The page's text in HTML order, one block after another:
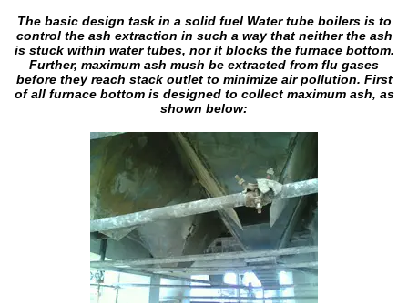
The basic design task in a solid fuel Water tube boilers is to
control the ash extraction in such a way that neither the ash
is stuck within water tubes, nor it blocks the furnace bottom.
Further, maximum ash mush be extracted from flu gases
before they reach stack outlet to minimize air pollution. First
of all furnace bottom is designed to collect maximum ash, as
shown below: